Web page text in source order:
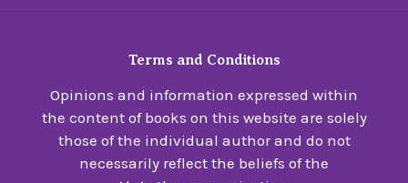
Terms and Conditions
Opinions and information expressed within
the content of books on this website are solely
those of the individual author and do not
necessarily reflect the beliefs of the